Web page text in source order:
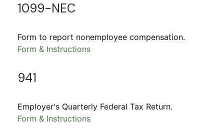
1099-NEC
Form to report nonemployee compensation.
Form & Instructions
941
Employer's Quarterly Federal Tax Return.
Form & Instructions